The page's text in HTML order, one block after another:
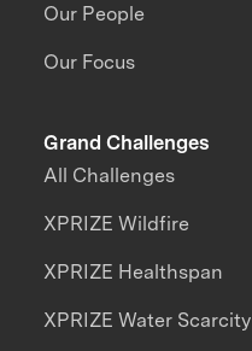
Our People
Our Focus
Grand Challenges
All Challenges
XPRIZE Wildfire
XPRIZE Healthspan
XPRIZE Water Scarcity